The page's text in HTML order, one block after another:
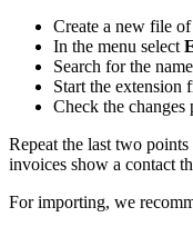
Create a new file
In the menu select
Search for the
Start the extension
Check the changes
Repeat the last two
invoices show a contact
For importing, we